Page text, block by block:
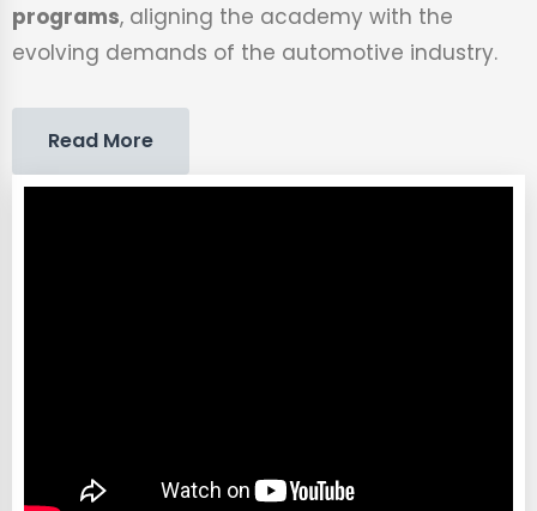
programs, aligning the academy with the
evolving demands of the automotive industry.
Read More